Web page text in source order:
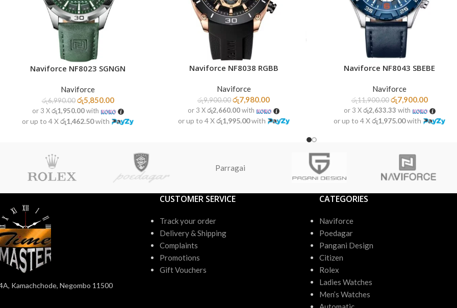
READ MORENaviforce NF8023 SGNGN
Naviforce
රු6,990.00 රු5,850.00
or 3 Xරු1,950.00with
or up to 4 Xරු1,462.50with
ADD TO CARTNaviforce NF8038 RGBB
Naviforce
රු9,900.00 රු7,980.00
or 3 Xරු2,660.00with
or up to 4 Xරු1,995.00with
ADD TO CARTNaviforce NF8043 SBEBE
Naviforce
රු11,900.00 රු7,900.00
or 3 Xරු2,633.33 with
or up to 4 Xරු1,975.00with
Parragai
Kamachchode, Negombo 11500
CUSTOMER SERVICE
Track your order
Delivery & Shipping
Complaints
Promotions
Gift Vouchers
CATEGORIES
Naviforce
Poedagar
Pangani Design
Citizen
Rolex
Ladies Watches
Men’s Watches